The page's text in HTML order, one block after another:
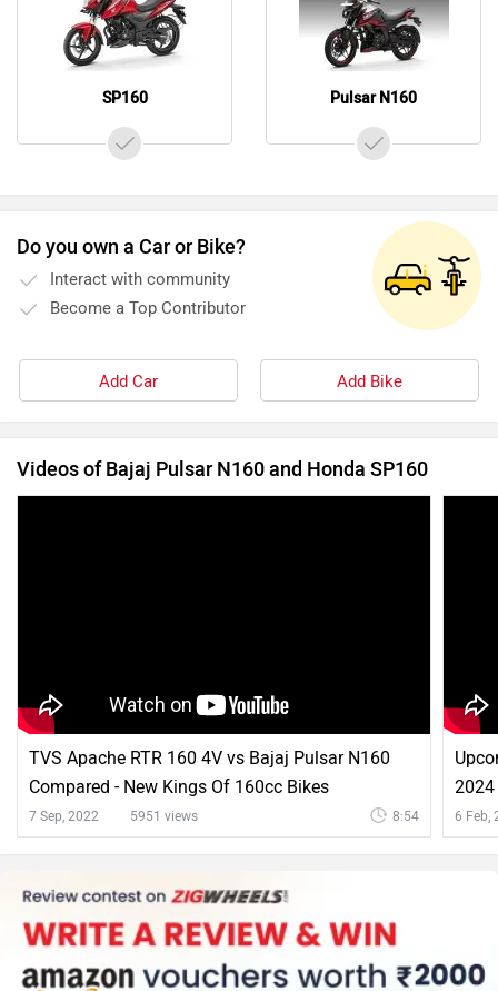
SP160 Pulsar N160
Do you own a Car or Bike?
Interact with community
Become a Top Contributor
Add Car Add Bike
Videos of Bajaj Pulsar N160 and Honda SP160
TVS Apache RTR 160 4V vs Bajaj Pulsar N160
Compared - New Kings Of 160cc Bikes
7 Sep, 2022 5951 views 8:54
2024
And
6 Feb,